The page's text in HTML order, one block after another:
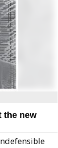
the new